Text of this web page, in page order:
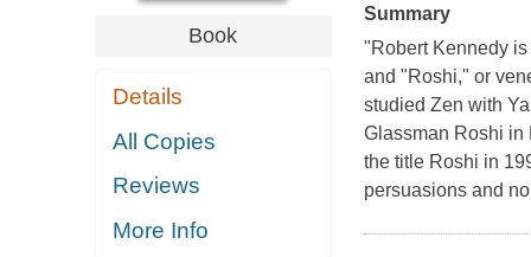
Book
Details
All Copies
Reviews
More Info
Summary
"Robert Kennedy
and "Roshi," or
studied Zen with
Glassman Roshi in
the title Roshi in
persuasions and